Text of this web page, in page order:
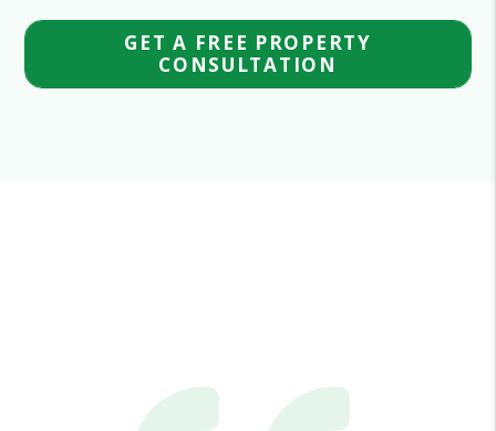
GET A FREE PROPERTY
CONSULTATION